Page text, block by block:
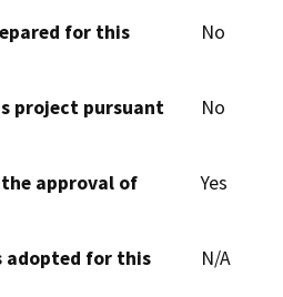
for this
No
project pursuant
No
approval of
Yes
adopted for this
N/A